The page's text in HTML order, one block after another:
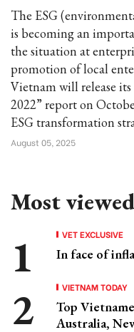
The ESG
is becoming an
the situation at
promotion of local
Vietnam will release
2022” report on
ESG transformation
August 05, 2025
Most viewed
VET EXCLUSIVE
In face of
VIETNAM TODAY
Top
Australia,